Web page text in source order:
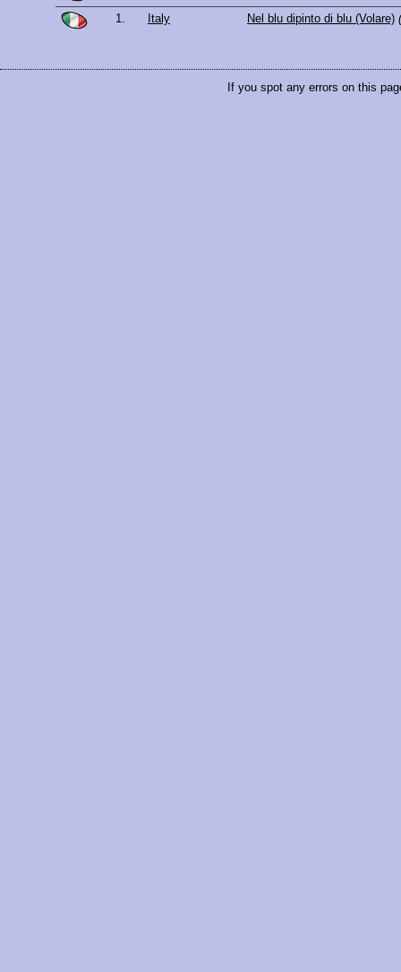
1. Italy Nel blu dipinto di blu (Volare)
If you spot any errors on this